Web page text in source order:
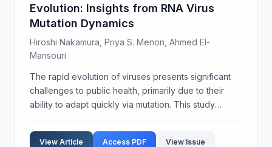
Evolution: Insights from RNA Virus
Mutation Dynamics
Hiroshi Nakamura, Priya S. Menon, Ahmed El-
Mansouri
The rapid evolution of viruses presents significant
challenges to public health, primarily due to their
ability to adapt quickly via mutation. This study
viruses, focusing on mutation dynamics and their...
View Article Access PDF View Issue